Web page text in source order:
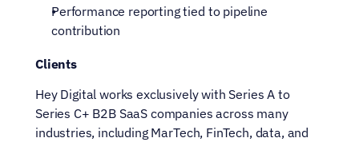
Performance reporting tied to pipeline
contribution
Clients
Hey Digital works exclusively with Series A to
Series C+ B2B SaaS companies across many
industries, including MarTech, FinTech, data, and